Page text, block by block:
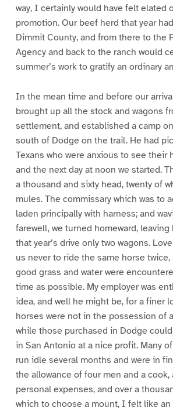
way, I certainly would have felt elated
promotion. Our beef herd that year
Dimmit County, and from there to the
Agency and back to the ranch would
summer’s work to gratify an ordinary
In the mean time and before our
brought up all the stock and wagons
settlement, and established a camp
south of Dodge on the trail. He had
Texans who were anxious to see their
and the next day at noon we started.
a thousand and sixty head, twenty of
mules. The commissary which was to
laden principally with harness; and
farewell, we turned homeward,
that year’s drive only two wagons.
us never to ride the same horse twice,
good grass and water were
time as possible. My employer was
idea, and well he might be, for a finer
horses were not in the possession of
while those purchased in Dodge
in San Antonio at a nice profit. Many
run idle several months and were in
the allowance of four men and a
personal expenses, and over a
which to choose a mount, I felt like an